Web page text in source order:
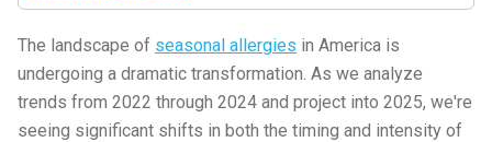
The landscape of seasonal allergies in America is
undergoing a dramatic transformation. As we analyze
trends from 2022 through 2024 and project into 2025, we're
seeing significant shifts in both the timing and intensity of